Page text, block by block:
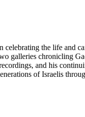
the life and
galleries chronicling
and his
of Israelis